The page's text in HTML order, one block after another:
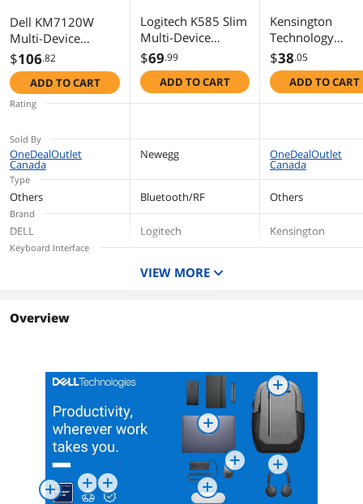
Dell KM7120W
Multi-Device
Wireless Keyboard
and Mouse Combo
- Titan Gray
$106.82
ADD TO CART
Logitech K585 Slim
Multi-Device
Wireless Keyboard
- Rose
$69.99
ADD TO CART
Kensington
Technology
K72450USA
$38.05
ADD TO CART
Rating
Sold By
OneDealOutlet
Canada
Newegg OneDealOutlet
Canada
Type
Others Bluetooth/RF Others
Brand
DELL Logitech Kensington
Keyboard Interface
USB
Normal Keys
VIEW MORE
Overview